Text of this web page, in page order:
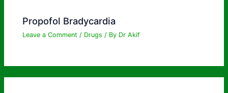
Propofol Bradycardia
Leave a Comment / Drugs / By Dr Akif